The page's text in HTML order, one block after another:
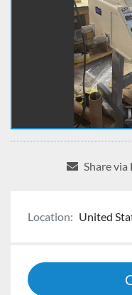
Share via
Location: United